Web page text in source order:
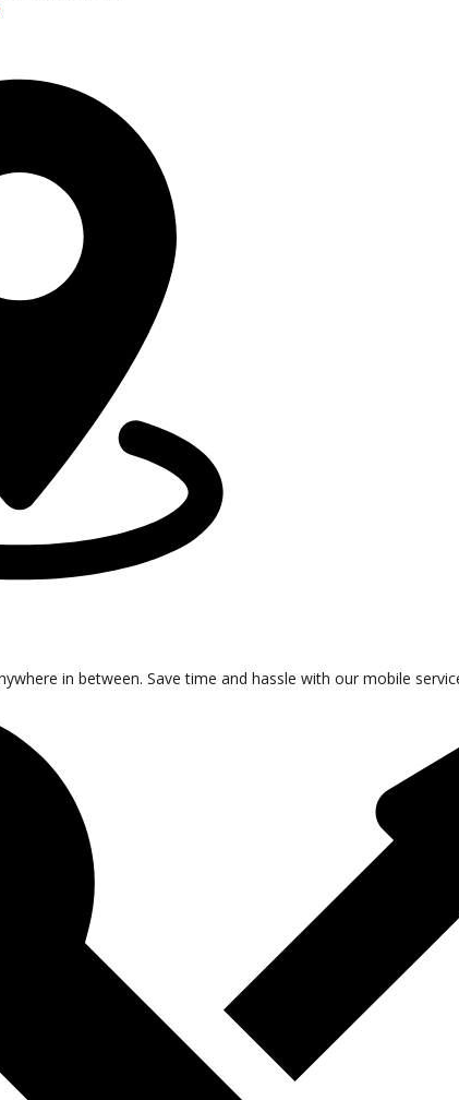
in between. Save time and hassle with our mobile